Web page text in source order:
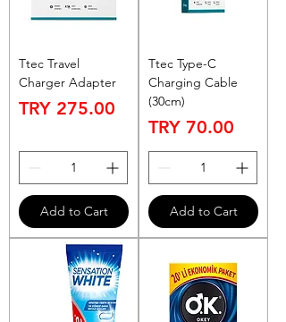
Ttec Travel
Charger Adapter
Price
TRY 275.00
Add to Cart
Ttec Type-C
Charging Cable
(30cm)
Price
TRY 70.00
Add to Cart